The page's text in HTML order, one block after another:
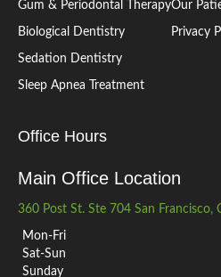
Gum & Periodontal TherapyOur
Biological Dentistry Privacy
Sedation Dentistry
Sleep Apnea Treatment
Office Hours
Main Office Location
360 Post St. Ste 704 San Francisco,
Mon-Fri
Sat-Sun
Sunday